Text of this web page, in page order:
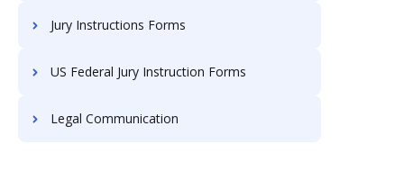
Jury Instructions Forms
US Federal Jury Instruction Forms
Legal Communication